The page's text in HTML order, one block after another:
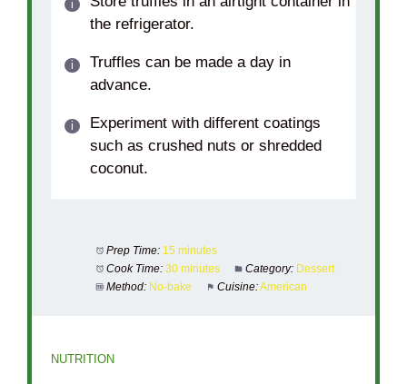
the refrigerator.
Truffles can be made a day in
advance.
Experiment with different coatings
such as crushed nuts or shredded
coconut.
Prep Time: 15 minutes
Cook Time: 30 minutes Category: Dessert
Method: No-bake Cuisine:American
NUTRITION